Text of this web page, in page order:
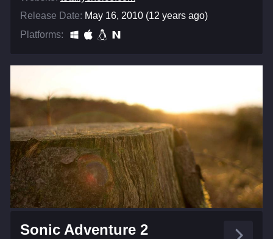
Release Date: May 16, 2010 (12 years ago)
Platforms:
Sonic Adventure 2